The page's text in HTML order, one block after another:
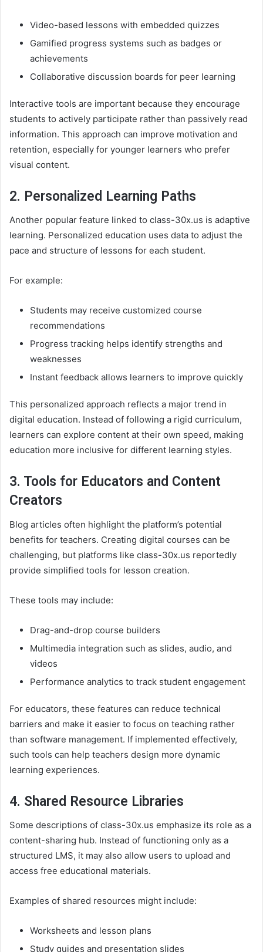
Video-based lessons with embedded quizzes
Gamified progress systems such as badges or
achievements
Collaborative discussion boards for peer learning
Interactive tools are important because they encourage
students to actively participate rather than passively read
information. This approach can improve motivation and
retention, especially for younger learners who prefer
visual content.
2. Personalized Learning Paths
Another popular feature linked to class-30x.us is adaptive
learning. Personalized education uses data to adjust the
pace and structure of lessons for each student.
For example:
Students may receive customized course
recommendations
Progress tracking helps identify strengths and
weaknesses
Instant feedback allows learners to improve quickly
This personalized approach reflects a major trend in
digital education. Instead of following a rigid curriculum,
learners can explore content at their own speed, making
education more inclusive for different learning styles.
3. Tools for Educators and Content
Creators
Blog articles often highlight the platform’s potential
benefits for teachers. Creating digital courses can be
challenging, but platforms like class-30x.us reportedly
provide simplified tools for lesson creation.
These tools may include:
Drag-and-drop course builders
Multimedia integration such as slides, audio, and
videos
Performance analytics to track student engagement
For educators, these features can reduce technical
barriers and make it easier to focus on teaching rather
than software management. If implemented effectively,
such tools can help teachers design more dynamic
learning experiences.
4. Shared Resource Libraries
Some descriptions of class-30x.us emphasize its role as a
content-sharing hub. Instead of functioning only as a
structured LMS, it may also allow users to upload and
access free educational materials.
Examples of shared resources might include:
Worksheets and lesson plans
Study guides and presentation slides